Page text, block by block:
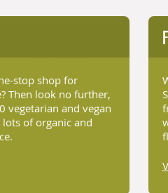
stop shop for
Then look no further,
vegetarian and vegan
of organic and